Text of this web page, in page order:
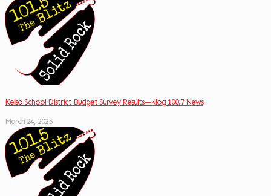
Kelso School District Budget Survey Results—Klog 100.7 News
March 24, 2025